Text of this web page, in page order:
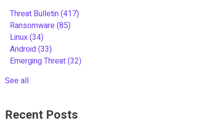
Threat Bulletin(417)
Ransomware(85)
Linux(34)
Android(33)
Emerging Threat(32)
See all
Recent Posts